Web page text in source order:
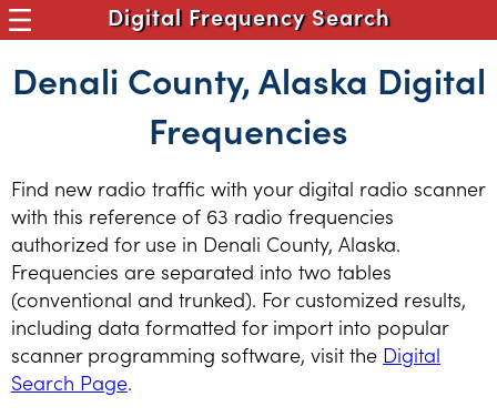
Digital Frequency Search
Denali County, Alaska Digital
Frequencies
Find new radio traffic with your digital radio scanner
with this reference of 63 radio frequencies
authorized for use in Denali County, Alaska.
Frequencies are separated into two tables
(conventional and trunked). For customized results,
including data formatted for import into popular
scanner programming software, visit the Digital
Search Page.